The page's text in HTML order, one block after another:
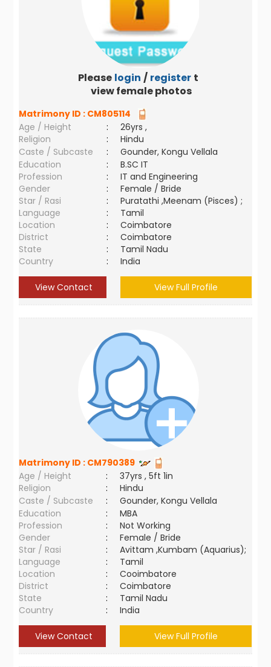
Please login / register to
view female photos
Matrimony ID : CM805114
Age / Height
:
26yrs ,
Religion
:
Hindu
Caste / Subcaste
:
Gounder, Kongu Vellala
Education
:
B.SC IT
Profession
:
IT and Engineering
Gender
:
Female / Bride
Star / Rasi
:
Puratathi ,Meenam (Pisces) ;
Language
:
Tamil
Location
:
Coimbatore
District
:
Coimbatore
State
:
Tamil Nadu
Country
: India
View Contact View Full Profile
Matrimony ID : CM790389
Age / Height
:
37yrs , 5ft 1in
Religion
:
Hindu
Caste / Subcaste
:
Gounder, Kongu Vellala
Education
:
MBA
Profession
:
Not Working
Gender
:
Female / Bride
Star / Rasi
:
Avittam ,Kumbam (Aquarius);
Language
:
Tamil
Location
:
Cooimbatore
District
:
Coimbatore
State
:
Tamil Nadu
Country
: India
View Contact View Full Profile